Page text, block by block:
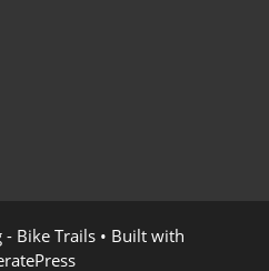
Bike Trails• Built with